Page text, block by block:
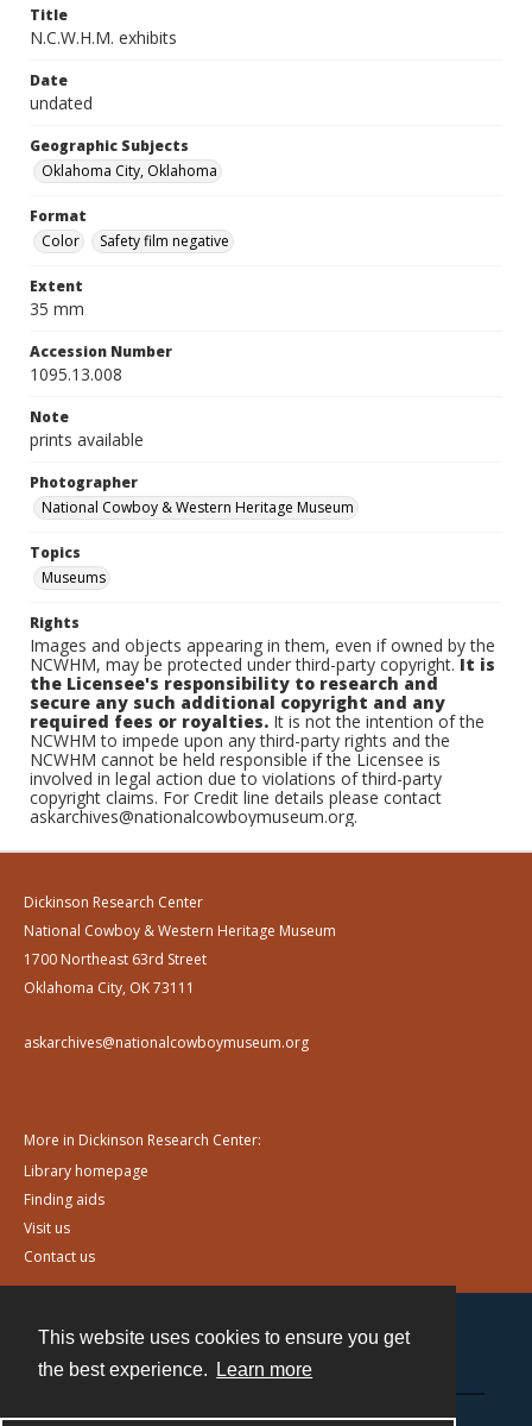
This website uses cookies to ensure you get
the best experience.
Learn more
Title
N.C.W.H.M. exhibits
Date
undated
Geographic Subjects
Oklahoma City, Oklahoma
Format
Color
Safety film negative
Extent
35 mm
Accession Number
1095.13.008
Note
prints available
Photographer
National Cowboy & Western Heritage Museum
Topics
Museums
Rights
Images and objects appearing in them, even if owned by the
NCWHM, may be protected under third-party copyright.It is
the Licensee's responsibility to research and
secure any such additional copyright and any
required fees or royalties. It is not the intention of the
NCWHM to impede upon any third-party rights and the
NCWHM cannot be held responsible if the Licensee is
involved in legal action due to violations of third-party
copyright claims. For Credit line details please contact
askarchives@nationalcowboymuseum.org.
Dickinson Research Center
National Cowboy & Western Heritage Museum
1700 Northeast 63rd Street
Oklahoma City, OK 73111
askarchives@nationalcowboymuseum.org
More in Dickinson Research Center:
Library homepage
Finding aids
Visit us
Contact us